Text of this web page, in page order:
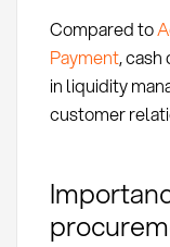
Compared to
Payment,
in liquidity
customer